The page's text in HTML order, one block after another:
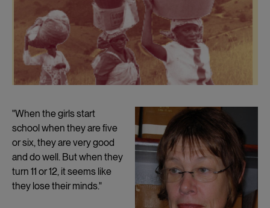
"When the girls start
school when they are five
or six, they are very good
and do well. But when they
turn 11 or 12, it seems like
they lose their minds."